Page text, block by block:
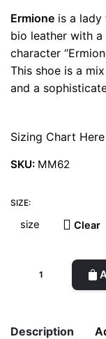
Ermione is a
bio leather with
character
This shoe is a
and a
Sizing Chart Here
SKU: MM62
SIZE:
Clear
Description